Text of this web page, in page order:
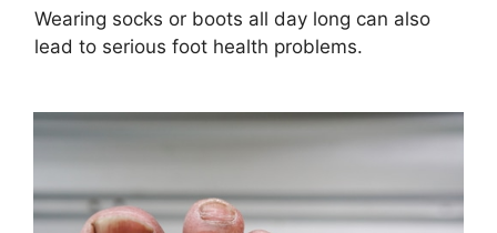
Wearing socks or boots all day long can also
lead to serious foot health problems.